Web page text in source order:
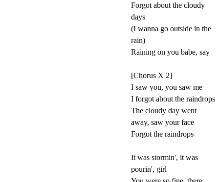
Forgot about the cloudy
days
(I wanna go outside in the
rain)
Raining on you babe, say
[Chorus X 2]
I saw you, you saw me
I forgot about the raindrops
The cloudy day went
away, saw your face
Forgot the raindrops
It was stormin', it was
pourin', girl